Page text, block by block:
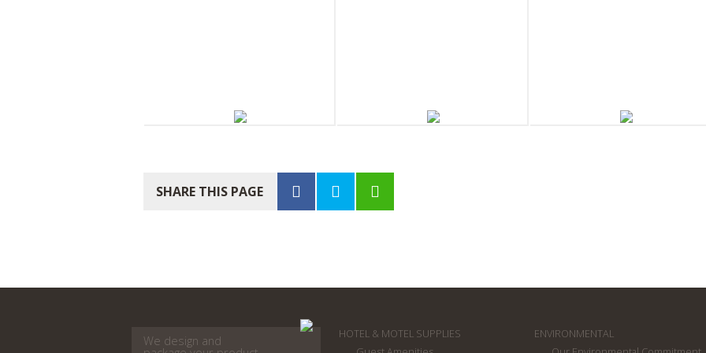
SHARE THIS PAGE
We design and
HOTEL & MOTEL SUPPLIES
ENVIRONMENTAL